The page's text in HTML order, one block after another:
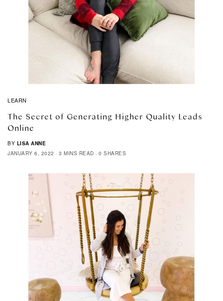
LEARN
The Secret of Generating Higher Quality Leads
Online
BY LISA ANNE
JANUARY 6, 2022
3 MINS READ 0 SHARES